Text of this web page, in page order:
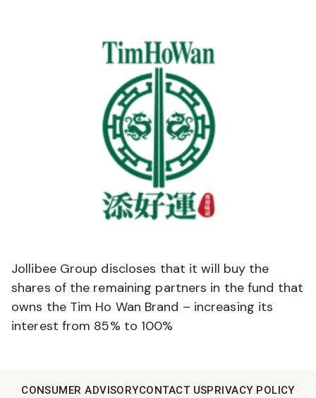
Jollibee Group discloses that it will buy the
shares of the remaining partners in the fund that
owns the Tim Ho Wan Brand – increasing its
interest from 85% to 100%
CONSUMER ADVISORYCONTACT USPRIVACY POLICY